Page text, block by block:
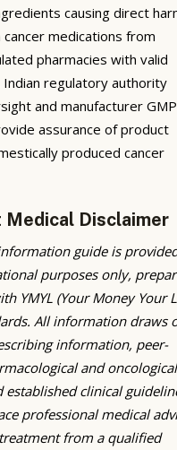
causing direct
medications from
pharmacies with valid
regulatory authority
and manufacturer GMP
assurance of product
produced cancer
Disclaimer
guide is
purposes only,
YMYL (Your Money Your
All information draws
information, peer-
and oncological
established clinical
professional medical
from a qualified